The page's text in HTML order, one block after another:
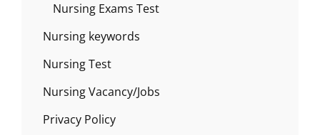
Nursing Exams Test
Nursing keywords
Nursing Test
Nursing Vacancy/Jobs
Privacy Policy